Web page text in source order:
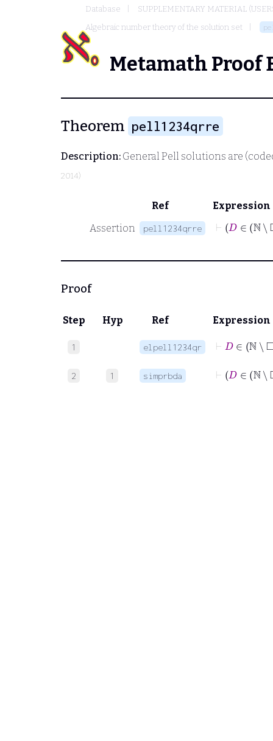
Database
SUPPLEMENTARY MATERIAL
Algebraic number theory of the solution set
Metamath Proof
Theorem pell1234qrre
Description: General Pell solutions are
2014)
Ref
Expression
Assertion
pell1234qrre
⊢D∈
Proof
Step Hyp Ref Expression
1 elpell1234qr
2 1 simprbda
⊢D∈